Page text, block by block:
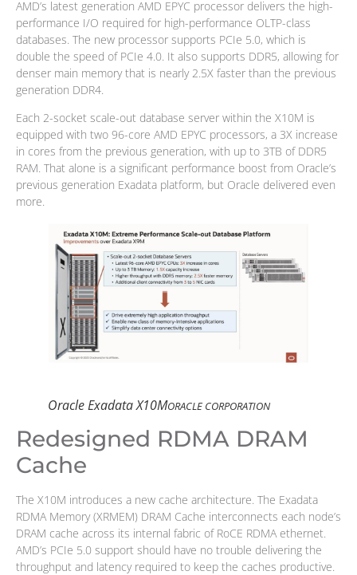
AMD’s latest generation AMD EPYC processor delivers the high-
performance I/O required for high-performance OLTP-class
databases. The new processor supports PCIe 5.0, which is
double the speed of PCIe 4.0. It also supports DDR5, allowing for
denser main memory that is nearly 2.5X faster than the previous
generation DDR4.
Each 2-socket scale-out database server within the X10M is
equipped with two 96-core AMD EPYC processors, a 3X increase
in cores from the previous generation, with up to 3TB of DDR5
RAM. That alone is a significant performance boost from Oracle’s
previous generation Exadata platform, but Oracle delivered even
more.
Oracle Exadata X10MORACLE CORPORATION
Redesigned RDMA DRAM
Cache
The X10M introduces a new cache architecture. The Exadata
RDMA Memory (XRMEM) DRAM Cache interconnects each node’s
DRAM cache across its internal fabric of RoCE RDMA ethernet.
AMD’s PCIe 5.0 support should have no trouble delivering the
throughput and latency required to keep the caches productive.